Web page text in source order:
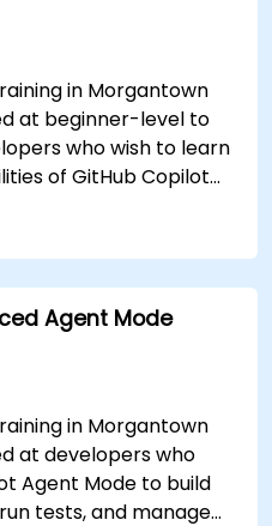
in Morgantown
at beginner-level to
who wish to learn
of GitHub Copilot
Agent Mode
in Morgantown
at developers who
Agent Mode to build
tests, and manage